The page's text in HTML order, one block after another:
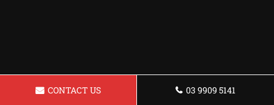
CONTACT US 03 9909 5141